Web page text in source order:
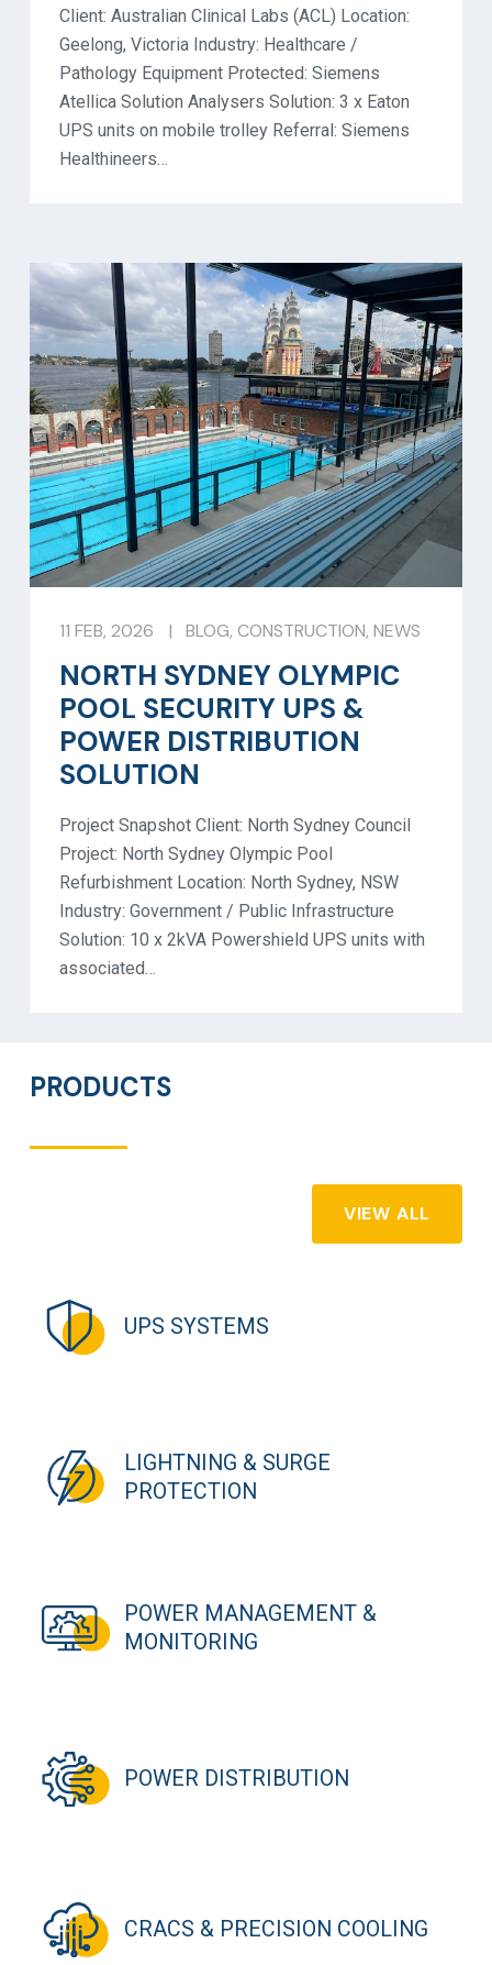
Client: Australian Clinical Labs (ACL) Location:
Geelong, Victoria Industry: Healthcare /
Pathology Equipment Protected: Siemens
Atellica Solution Analysers Solution: 3 x Eaton
UPS units on mobile trolley Referral: Siemens
Healthineers…
11 FEB, 2026 | BLOG, CONSTRUCTION, NEWS
NORTH SYDNEY OLYMPIC
POOL SECURITY UPS &
POWER DISTRIBUTION
SOLUTION
Project Snapshot Client: North Sydney Council
Project: North Sydney Olympic Pool
Refurbishment Location: North Sydney, NSW
Industry: Government / Public Infrastructure
Solution: 10 x 2kVA Powershield UPS units with
associated…
PRODUCTS
VIEW ALL
UPS SYSTEMS
LIGHTNING & SURGE
PROTECTION
POWER MANAGEMENT &
MONITORING
POWER DISTRIBUTION
CRACS & PRECISION COOLING